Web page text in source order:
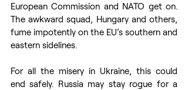
European Commission and NATO get on.
The awkward squad, Hungary and others,
fume impotently on the EU’s southern and
eastern sidelines.
For all the misery in Ukraine, this could
end safely. Russia may stay rogue for a